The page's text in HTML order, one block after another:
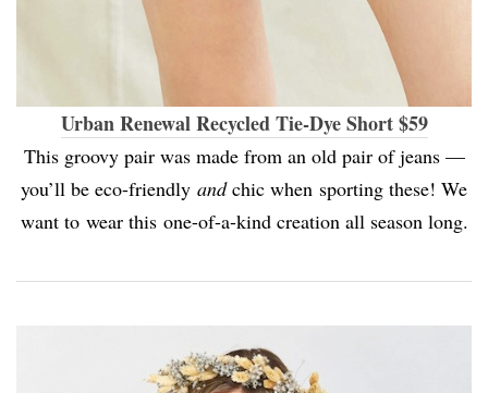
Urban Renewal Recycled Tie-Dye Short $59
This groovy pair was made from an old pair of jeans —
you’ll be eco-friendly andchic when sporting these! We
want to wear this one-of-a-kind creation all season long.